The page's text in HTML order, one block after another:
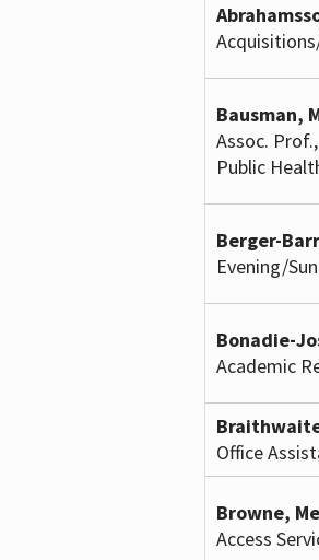
Bausman,
Assoc.
Public
Berger-
Evening/
Bonadie-
Academic
Office
Browne,
Access